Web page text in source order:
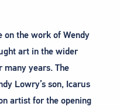
the work of Wendy
art in the wider
many years. The
Lowry’s son, Icarus
artist for the opening